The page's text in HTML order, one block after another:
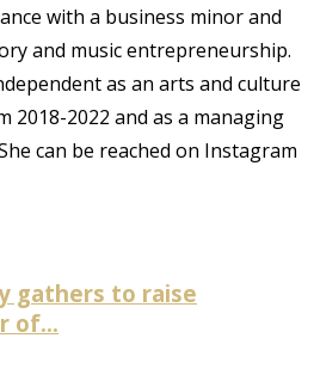
with a business minor and
and music entrepreneurship.
as an arts and culture
2022 and as a managing
can be reached on Instagram
gathers to raise
of...